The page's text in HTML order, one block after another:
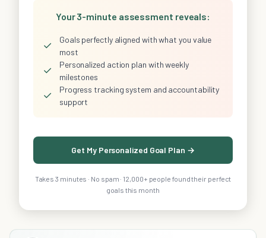
Your 3-minute assessment reveals:
✓
Goals perfectly aligned with what you value
most
✓
Personalized action plan with weekly
milestones
✓
Progress tracking system and accountability
support
Get My Personalized Goal Plan →
Takes 3 minutes · No spam · 12,000+ people found their perfect
goals this month